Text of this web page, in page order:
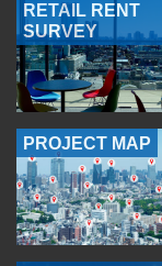
RETAIL RENT
SURVEY
PROJECT MAP